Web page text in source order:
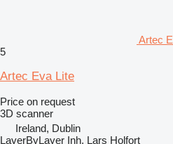
Artec
5
Artec Eva Lite
Price on request
3D scanner
Ireland, Dublin
LayerByLayer Inh. Lars Holfort